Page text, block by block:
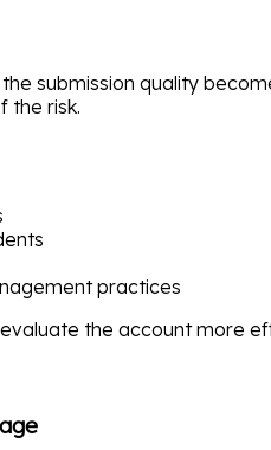
submission quality
the risk.
practices
the account more